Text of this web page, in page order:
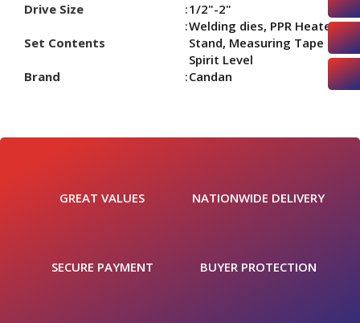
Drive Size 1/2"-2"
Set Contents
Welding dies, PPR Heater
Stand, Measuring Tape &
Spirit Level
Brand
Candan
GREAT VALUES NATIONWIDE DELIVERY
SECURE PAYMENT BUYER PROTECTION